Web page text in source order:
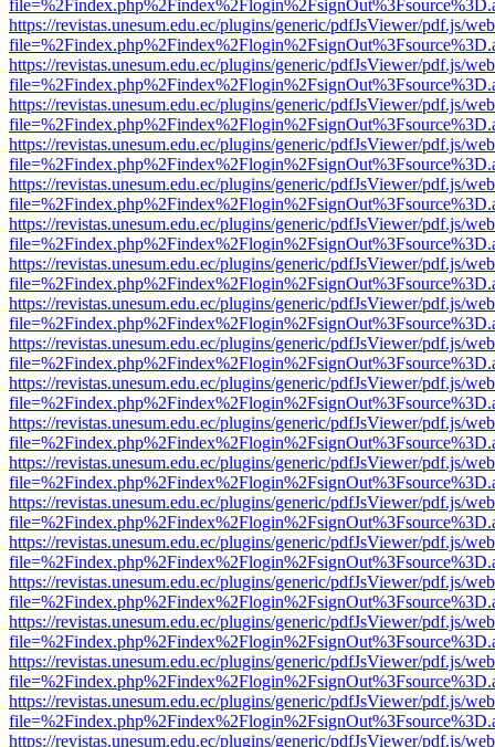
https://revistas.unesum.edu.ec/plugins/generic/pdfJsViewer/pdf.js/
https://revistas.unesum.edu.ec/plugins/generic/pdfJsViewer/pdf.js/
https://revistas.unesum.edu.ec/plugins/generic/pdfJsViewer/pdf.js/
https://revistas.unesum.edu.ec/plugins/generic/pdfJsViewer/pdf.js/
https://revistas.unesum.edu.ec/plugins/generic/pdfJsViewer/pdf.js/
https://revistas.unesum.edu.ec/plugins/generic/pdfJsViewer/pdf.js/
https://revistas.unesum.edu.ec/plugins/generic/pdfJsViewer/pdf.js/
https://revistas.unesum.edu.ec/plugins/generic/pdfJsViewer/pdf.js/
https://revistas.unesum.edu.ec/plugins/generic/pdfJsViewer/pdf.js/
https://revistas.unesum.edu.ec/plugins/generic/pdfJsViewer/pdf.js/
https://revistas.unesum.edu.ec/plugins/generic/pdfJsViewer/pdf.js/
https://revistas.unesum.edu.ec/plugins/generic/pdfJsViewer/pdf.js/
https://revistas.unesum.edu.ec/plugins/generic/pdfJsViewer/pdf.js/
https://revistas.unesum.edu.ec/plugins/generic/pdfJsViewer/pdf.js/
https://revistas.unesum.edu.ec/plugins/generic/pdfJsViewer/pdf.js/
https://revistas.unesum.edu.ec/plugins/generic/pdfJsViewer/pdf.js/
https://revistas.unesum.edu.ec/plugins/generic/pdfJsViewer/pdf.js/
https://revistas.unesum.edu.ec/plugins/generic/pdfJsViewer/pdf.js/
https://revistas.unesum.edu.ec/plugins/generic/pdfJsViewer/pdf.js/